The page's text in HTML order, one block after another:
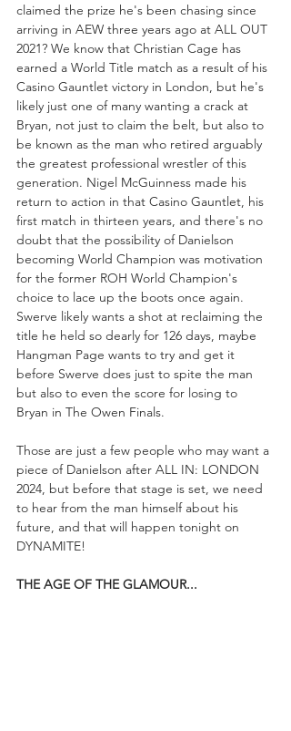
claimed the prize he's been chasing since
arriving in AEW three years ago at ALL OUT
2021? We know that Christian Cage has
earned a World Title match as a result of his
Casino Gauntlet victory in London, but he's
likely just one of many wanting a crack at
Bryan, not just to claim the belt, but also to
be known as the man who retired arguably
the greatest professional wrestler of this
generation. Nigel McGuinness made his
return to action in that Casino Gauntlet, his
first match in thirteen years, and there's no
doubt that the possibility of Danielson
becoming World Champion was motivation
for the former ROH World Champion's
choice to lace up the boots once again.
Swerve likely wants a shot at reclaiming the
title he held so dearly for 126 days, maybe
Hangman Page wants to try and get it
before Swerve does just to spite the man
but also to even the score for losing to
Bryan in The Owen Finals.
Those are just a few people who may want a
piece of Danielson after ALL IN: LONDON
2024, but before that stage is set, we need
to hear from the man himself about his
future, and that will happen tonight on
DYNAMITE!
THE AGE OF THE GLAMOUR...